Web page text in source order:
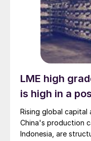
LME high
is high in a
Rising global
China's production
Indonesia, are